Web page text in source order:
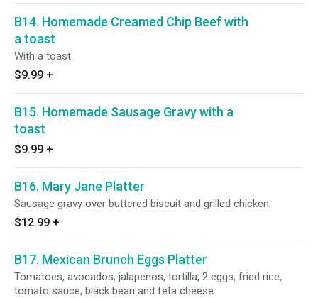
B14. Homemade Creamed Chip Beef with
a toast
With a toast
$9.99 +
B15. Homemade Sausage Gravy with a
toast
$9.99 +
B16. Mary Jane Platter
Sausage gravy over buttered biscuit and grilled chicken.
$12.99 +
B17. Mexican Brunch Eggs Platter
Tomatoes, avocados, jalapenos, tortilla, 2 eggs, fried rice,
tomato sauce, black bean and feta cheese.